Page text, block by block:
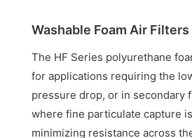
Washable Foam Air
The HF Series polyurethane
for applications requiring the
pressure drop, or in secondary
where fine particulate capture
minimizing resistance across